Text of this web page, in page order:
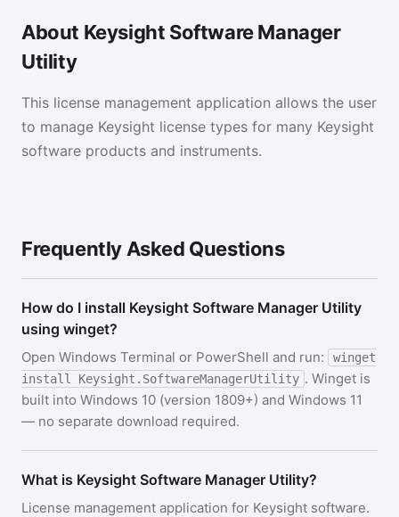
About Keysight Software Manager
Utility
This license management application allows the user
to manage Keysight license types for many Keysight
software products and instruments.
Frequently Asked Questions
How do I install Keysight Software Manager Utility
using winget?
Open Windows Terminal or PowerShell and run:
winget
install Keysight.SoftwareManagerUtility . Winget is
built into Windows 10 (version 1809+) and Windows 11
— no separate download required.
What is Keysight Software Manager Utility?
License management application for Keysight software.